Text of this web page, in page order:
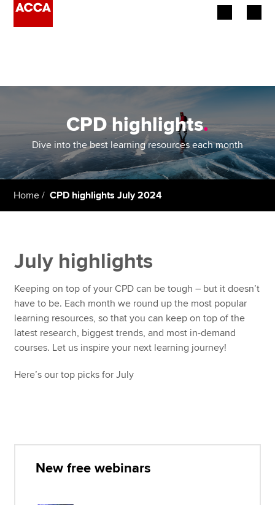
Learning providers
Members
Students
Policy and insights
Apply now
MyACCA
Global
About us
CPD highlights.
Dive into the best learning resources each month
Home CPD highlights July 2024
July highlights
Keeping on top of your CPD can be tough – but it doesn’t
have to be. Each month we round up the most popular
learning resources, so that you can keep on top of the
latest research, biggest trends, and most in-demand
courses. Let us inspire your next learning journey!
Here’s our top picks for July
New free webinars